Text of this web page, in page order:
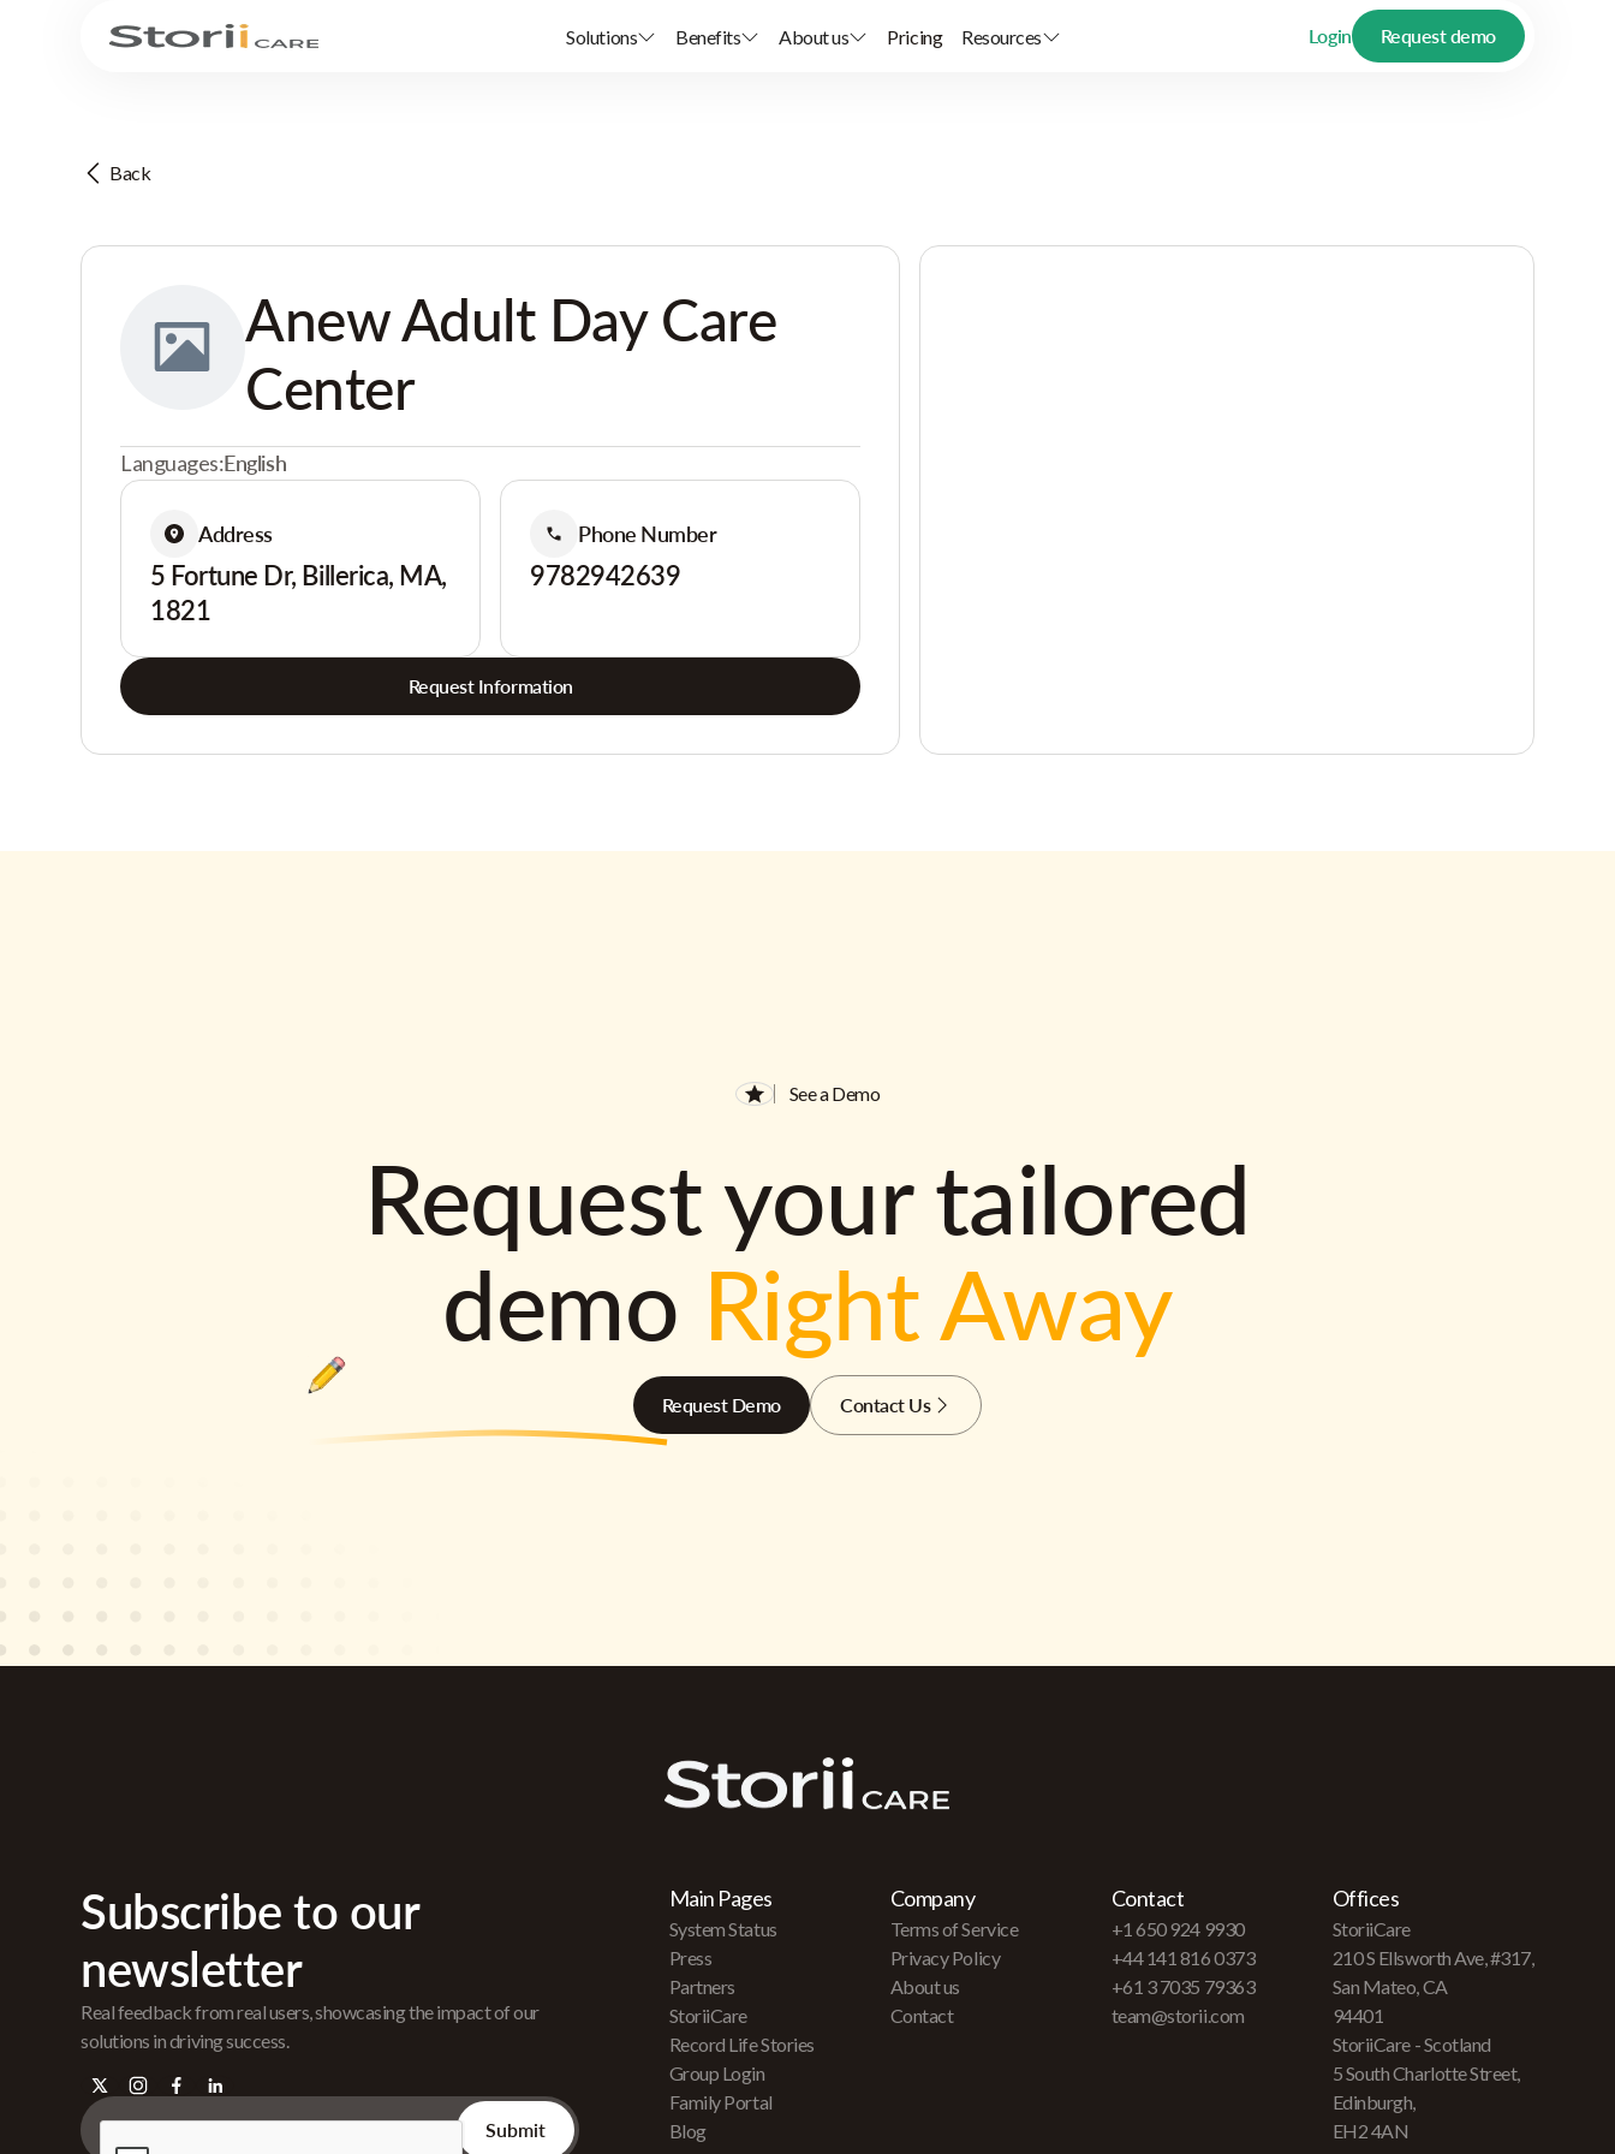
Solutions Benefits About us Pricing Resources Login Request demo
Back
Anew Adult Day Care
Center
Languages:English
Address
5 Fortune Dr, Billerica, MA,
1821
Phone Number
9782942639
Request Information
See a Demo
Request your tailored
demo Right Away
Request Demo Contact Us
Subscribe to our
newsletter
Real feedback from real users, showcasing the impact of our
solutions in driving success.
Main Pages
System Status
Press
Partners
StoriiCare
Record Life Stories
Group Login
Family Portal
Blog
Company
Terms of Service
Privacy Policy
About us
Contact
Contact
+1 650 924 9930
+44 141 816 0373
+61 3 7035 79363
team@storii.com
Offices
StoriiCare
210 S Ellsworth Ave, #317,
San Mateo, CA
94401
StoriiCare - Scotland
5 South Charlotte Street,
Edinburgh,
EH2 4AN